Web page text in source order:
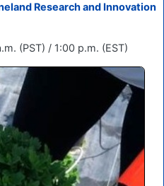
Research and Innovation
(PST) / 1:00 p.m. (EST)